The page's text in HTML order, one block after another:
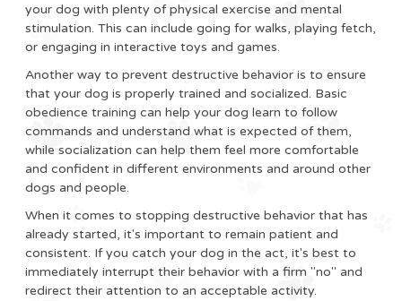
your dog with plenty of physical exercise and mental
stimulation. This can include going for walks, playing fetch,
or engaging in interactive toys and games.
Another way to prevent destructive behavior is to ensure
that your dog is properly trained and socialized. Basic
obedience training can help your dog learn to follow
commands and understand what is expected of them,
while socialization can help them feel more comfortable
and confident in different environments and around other
dogs and people.
When it comes to stopping destructive behavior that has
already started, it's important to remain patient and
consistent. If you catch your dog in the act, it's best to
immediately interrupt their behavior with a firm "no" and
redirect their attention to an acceptable activity.